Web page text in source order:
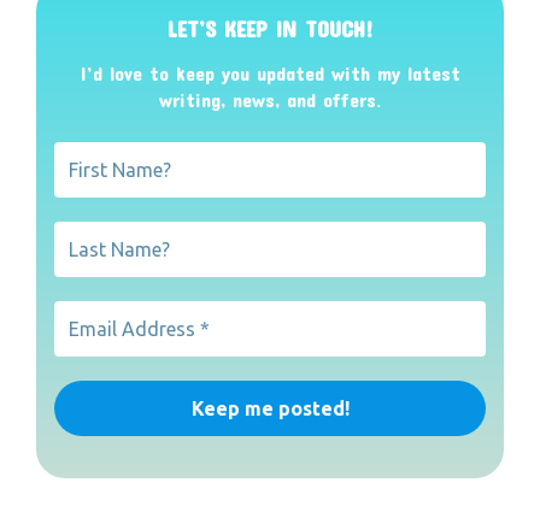
LET’S KEEP IN TOUCH!
I’d love to keep you updated with my latest
writing, news, and offers.